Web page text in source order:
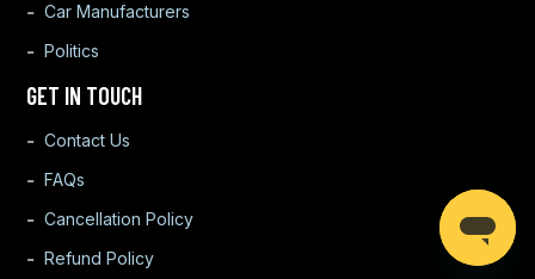
Car Manufacturers
Politics
GET IN TOUCH
Contact Us
FAQs
Cancellation Policy
Refund Policy